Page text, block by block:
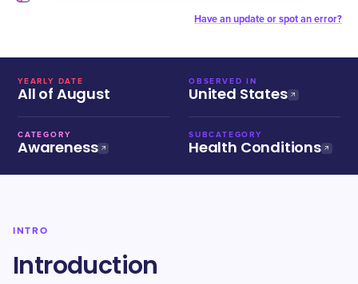
Have an update or spot an error?
YEARLY DATE
All of August
OBSERVED IN
United States
CATEGORY
Awareness
SUBCATEGORY
Health Conditions
INTRO
Introduction